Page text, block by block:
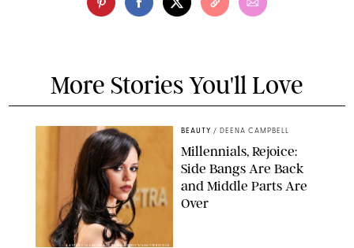
More Stories You'll Love
XAVIER COLLIN/IMAGE PRESS AGENCY/SHUTTERSTOCK
BEAUTY / DEENA CAMPBELL
Millennials, Rejoice:
Side Bangs Are Back
and Middle Parts Are
Over